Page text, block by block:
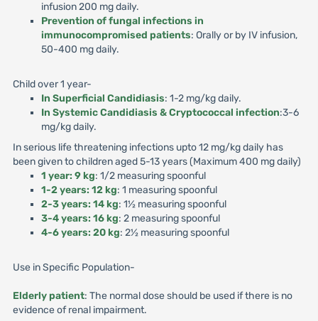
infusion 200 mg daily.
Prevention of fungal infections in
immunocompromised patients: Orally or by IV infusion,
50-400 mg daily.
Child over 1 year-
In Superficial Candidiasis: 1-2 mg/kg daily.
In Systemic Candidiasis & Cryptococcal infection:3-6
mg/kg daily.
In serious life threatening infections upto 12 mg/kg daily has
been given to children aged 5-13 years (Maximum 400 mg daily)
1 year: 9 kg: 1/2 measuring spoonful
1-2 years: 12 kg: 1 measuring spoonful
2-3 years: 14 kg: 1½ measuring spoonful
3-4 years: 16 kg: 2 measuring spoonful
4-6 years: 20 kg: 2½ measuring spoonful
Use in Specific Population-
Elderly patient: The normal dose should be used if there is no
evidence of renal impairment.